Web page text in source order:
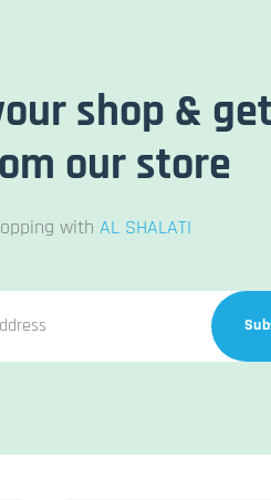
shop &
our store
with AL SHALATI